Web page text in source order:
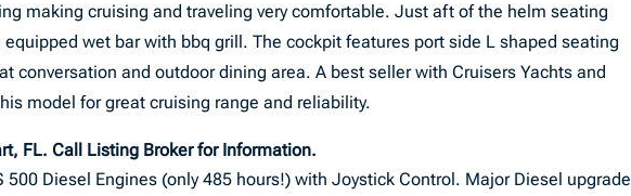
making cruising and traveling very comfortable. Just aft of the helm seating
wet bar with bbq grill. The cockpit features port side L shaped seating
conversation and outdoor dining area. A best seller with Cruisers Yachts and
model for great cruising range and reliability.
FL. Call Listing Broker for Information.
500 Diesel Engines (only 485 hours!) with Joystick Control. Major Diesel upgrade